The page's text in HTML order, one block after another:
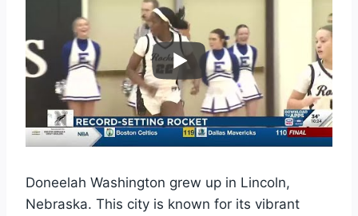
Doneelah Washington grew up in Lincoln,
Nebraska. This city is known for its vibrant